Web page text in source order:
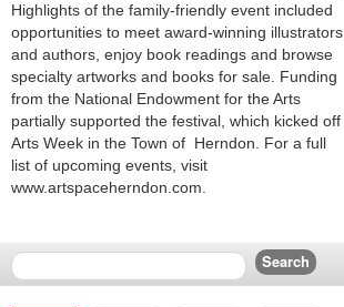
Highlights of the family-friendly event included
opportunities to meet award-winning illustrators
and authors, enjoy book readings and browse
specialty artworks and books for sale. Funding
from the National Endowment for the Arts
partially supported the festival, which kicked off
Arts Week in the Town of Herndon. For a full
list of upcoming events, visit
www.artspaceherndon.com.